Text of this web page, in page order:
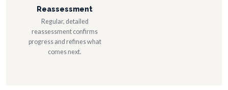
Reassessment
Regular, detailed
reassessment confirms
progress and refines what
comes next.